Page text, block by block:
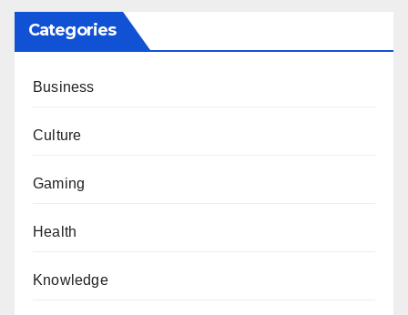
Categories
Business
Culture
Gaming
Health
Knowledge